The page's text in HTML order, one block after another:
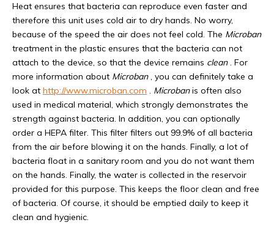
Heat ensures that bacteria can reproduce even faster and
therefore this unit uses cold air to dry hands. No worry,
because of the speed the air does not feel cold. The Microban
treatment in the plastic ensures that the bacteria can not
attach to the device, so that the device remains clean. For
more information about Microban, you can definitely take a
look at http://www.microban.com . Microbanis often also
used in medical material, which strongly demonstrates the
strength against bacteria. In addition, you can optionally
order a HEPA filter. This filter filters out 99.9% of all bacteria
from the air before blowing it on the hands. Finally, a lot of
bacteria float in a sanitary room and you do not want them
on the hands. Finally, the water is collected in the reservoir
provided for this purpose. This keeps the floor clean and free
of bacteria. Of course, it should be emptied daily to keep it
clean and hygienic.